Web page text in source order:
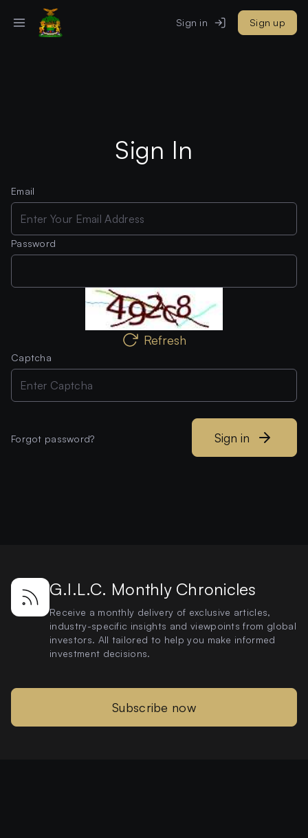
Sign in Sign up
Sign In
Email
Password
Refresh
Captcha
Forgot password? Sign in
G.I.L.C. Monthly Chronicles
Receive a monthly delivery of exclusive articles,
industry-specific insights and viewpoints from global
investors. All tailored to help you make informed
investment decisions.
Subscribe now